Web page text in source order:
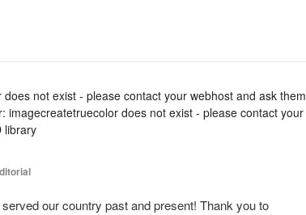
not exist - please contact your webhost and ask them
imagecreatetruecolor does not exist - please contact your
library
our country past and present! Thank you to